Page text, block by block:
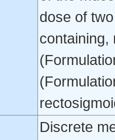
dose of
containing,
Discrete